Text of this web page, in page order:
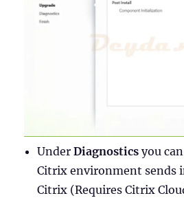
UnderDiagnosticsyou
Citrix environment sends
Citrix (Requires Citrix